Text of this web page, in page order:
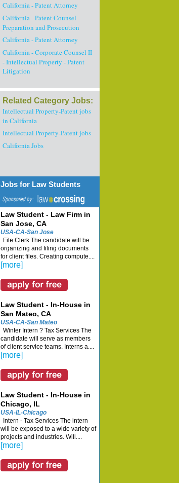
California - Patent Attorney
California - Patent Counsel -
Preparation and Prosecution
California - Patent Attorney
California - Corporate Counsel II
- Intellectual Property - Patent
Litigation
Related Category Jobs:
Intellectual Property-Patent jobs
in California
Intellectual Property-Patent jobs
California Jobs
Jobs for Law Students
Law Student - Law Firm in
San Jose, CA
USA-CA-San Jose
File Clerk The candidate will be
organizing and filing documents
for client files. Creating compute....
[more]
Law Student - In-House in
San Mateo, CA
USA-CA-San Mateo
Winter Intern ? Tax Services The
candidate will serve as members
of client service teams. Interns a....
[more]
Law Student - In-House in
Chicago, IL
USA-IL-Chicago
Intern - Tax Services The intern
will be exposed to a wide variety of
projects and industries. Will....
[more]